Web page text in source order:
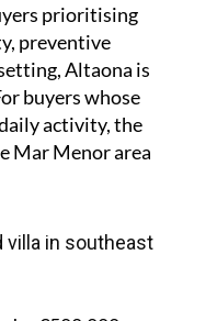
prioritising
preventive
Altaona is
buyers whose
activity, the
Mar Menor area
villa in southeast